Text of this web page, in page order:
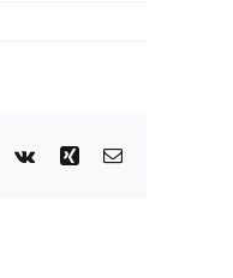
Pinterest
Vk Xing Email